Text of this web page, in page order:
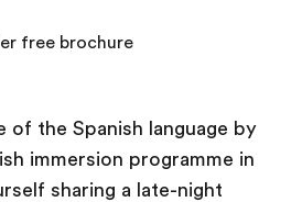
of the Spanish language by
immersion programme in
sharing a late-night
free brochure